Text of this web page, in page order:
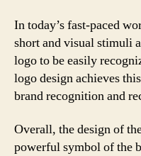
In today’s fast-paced
short and visual stimuli
logo to be easily
logo design achieves
brand recognition and
Overall, the design of
powerful symbol of the